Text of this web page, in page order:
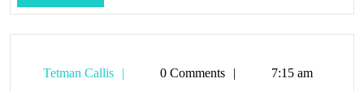
Full
Tetman Callis
Tetman0 Comments 7:15 am